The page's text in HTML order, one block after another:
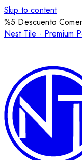
Skip to content
%5 Descuento
Nest Tile - Premium